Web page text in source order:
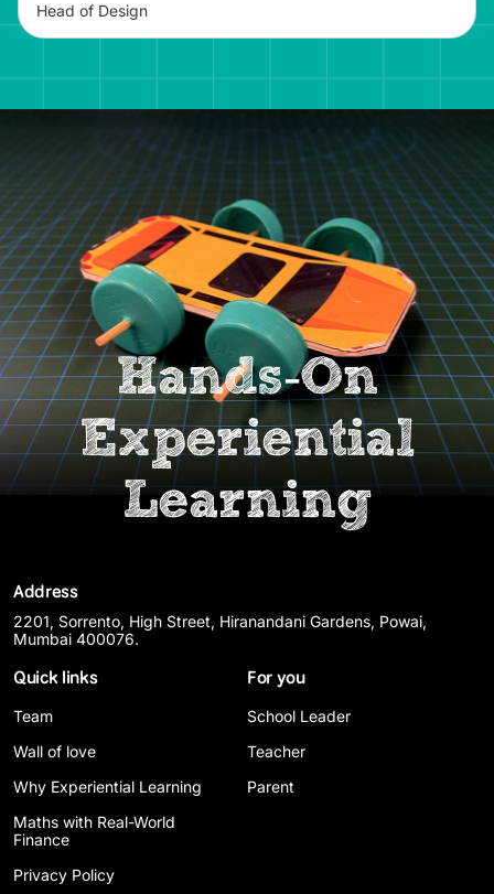
Head of Design
Hands-On
Experiential
Learning
Address
2201, Sorrento, High Street, Hiranandani Gardens, Powai,
Mumbai 400076.
Quick links
Team
Wall of love
Why Experiential Learning
Maths with Real-World
Finance
Privacy Policy
For you
School Leader
Teacher
Parent